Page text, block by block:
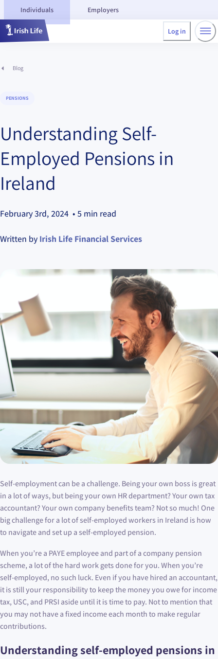
Individuals Employers
Log in
Blog
PENSIONS
Understanding Self-
Employed Pensions in
Ireland
February 3rd, 2024 • 5 min read
Written by Irish Life Financial Services
Self-employment can be a challenge. Being your own boss is great
in a lot of ways, but being your own HR department? Your own tax
accountant? Your own company benefits team? Not so much! One
big challenge for a lot of self-employed workers in Ireland is how
to navigate and set up a self-employed pension.
When you’re a PAYE employee and part of a company pension
scheme, a lot of the hard work gets done for you. When you’re
self-employed, no such luck. Even if you have hired an accountant,
it is still your responsibility to keep the money you owe for income
tax, USC, and PRSI aside until it is time to pay. Not to mention that
you may not have a fixed income each month to make regular
contributions.
Understanding self-employed pensions in